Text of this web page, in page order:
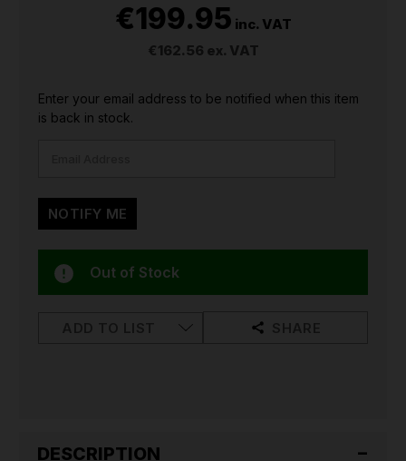
€199.95 inc. VAT
€162.56 ex. VAT
CURRENT
STOCK:
Enter your email address to be notified when this item
is back in stock.
Out of Stock
DESCRIPTION